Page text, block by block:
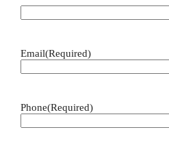
Email(Required)
Phone(Required)